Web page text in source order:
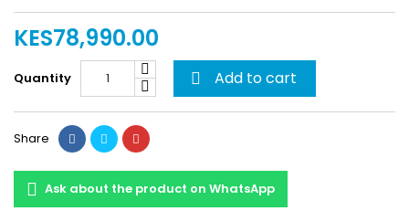
KES78,990.00
Quantity  Add to cart
Share
Ask about the product on WhatsApp